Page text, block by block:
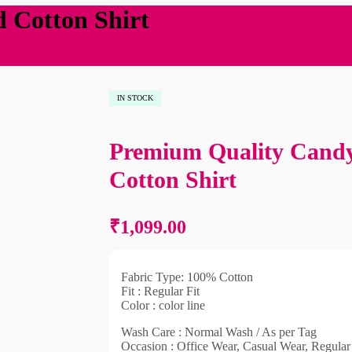
Cotton Shirt
₹
IN STOCK
Premium Quality
Cotton Shirt
₹1,099.00
Fabric Type: 100% Cotton
Fit : Regular Fit
Color : color line
Wash Care : Normal Wash / As per Tag
Occasion : Office Wear, Casual Wear,